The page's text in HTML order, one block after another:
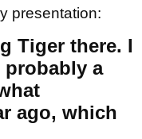
presentation:
Tiger there. I
probably a
ago, which